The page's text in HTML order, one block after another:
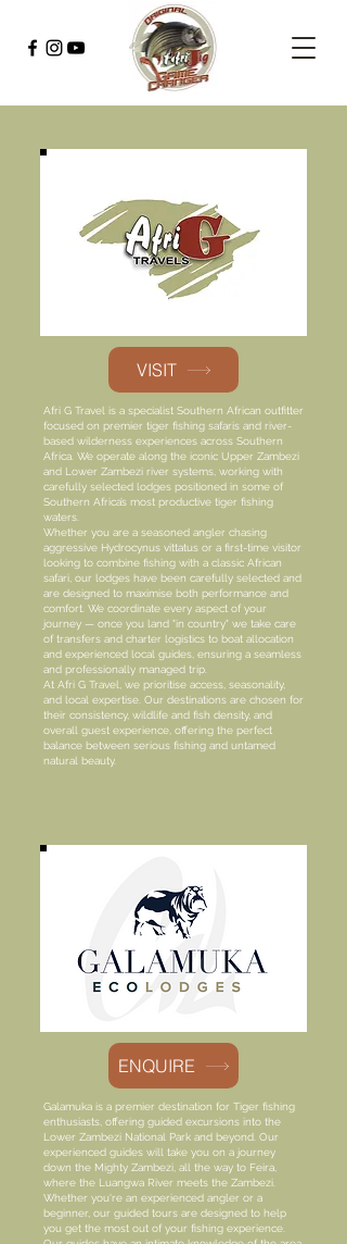
VISIT
Afri G Travel is a specialist Southern African outfitter
focused on premier tiger fishing safaris and river-
based wilderness experiences across Southern
Africa. We operate along the iconic Upper Zambezi
and Lower Zambezi river systems, working with
carefully selected lodges positioned in some of
Southern Africa’s most productive tiger fishing
waters.
Whether you are a seasoned angler chasing
aggressive Hydrocynus vittatus or a first-time visitor
looking to combine fishing with a classic African
safari, our lodges have been carefully selected and
are designed to maximise both performance and
comfort. We coordinate every aspect of your
journey — once you land "in country" we take care
of transfers and charter logistics to boat allocation
and experienced local guides, ensuring a seamless
and professionally managed trip.
At Afri G Travel, we prioritise access, seasonality,
and local expertise. Our destinations are chosen for
their consistency, wildlife and fish density, and
overall guest experience, offering the perfect
balance between serious fishing and untamed
natural beauty.
ENQUIRE
Galamuka is a premier destination for Tiger fishing
enthusiasts, offering guided excursions into the
Lower Zambezi National Park and beyond. Our
experienced guides will take you on a journey
down the Mighty Zambezi, all the way to Feira,
where the Luangwa River meets the Zambezi.
Whether you're an experienced angler or a
beginner, our guided tours are designed to help
you get the most out of your fishing experience.